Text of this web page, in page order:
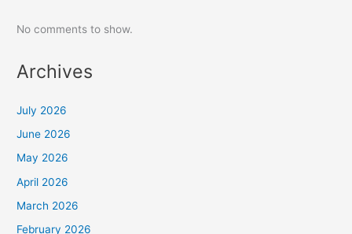
No comments to show.
Archives
July 2026
June 2026
May 2026
April 2026
March 2026
February 2026